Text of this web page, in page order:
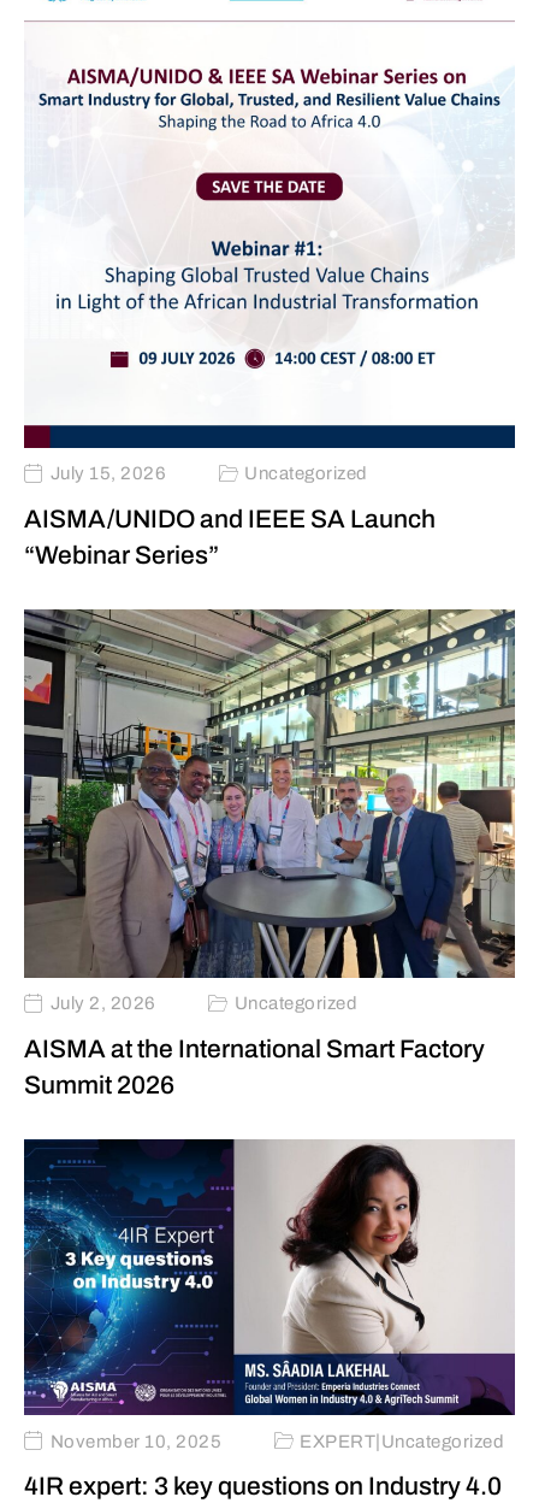
July 15, 2026 Uncategorized
AISMA/UNIDO and IEEE SA Launch
“Webinar Series”
July 2, 2026 Uncategorized
AISMA at the International Smart Factory
Summit 2026
November 10, 2025 EXPERT| Uncategorized
4IR expert: 3 key questions on Industry 4.0